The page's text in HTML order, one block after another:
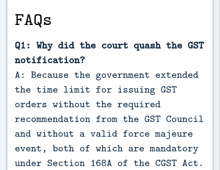
FAQs
Q1: Why did the court quash the GST
notification?
A: Because the government extended
the time limit for issuing GST
orders without the required
recommendation from the GST Council
and without a valid force majeure
event, both of which are mandatory
under Section 168A of the CGST Act.